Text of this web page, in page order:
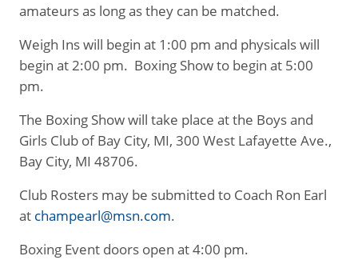
amateurs as long as they can be matched.
Weigh Ins will begin at 1:00 pm and physicals will
begin at 2:00 pm. Boxing Show to begin at 5:00
pm.
The Boxing Show will take place at the Boys and
Girls Club of Bay City, MI, 300 West Lafayette Ave.,
Bay City, MI 48706.
Club Rosters may be submitted to Coach Ron Earl
at champearl@msn.com.
Boxing Event doors open at 4:00 pm.